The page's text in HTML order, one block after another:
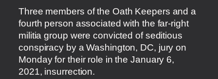
​Three members of the Oath Keepers and a
fourth person associated with the far-right
militia group were convicted of seditious
conspiracy by a Washington, DC, jury on
Monday for their role in the January 6,
2021, insurrection.